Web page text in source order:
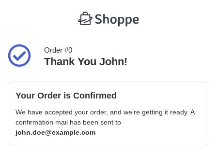
Order #0
Thank You John!
Your Order is Confirmed
We have accepted your order, and we’re getting it ready. A
confirmation mail has been sent to
john.doe@example.com